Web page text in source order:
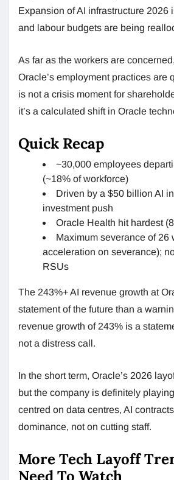
Expansion of AI infrastructure 2026
and labour budgets are being
As far as the workers are
Oracle’s employment practices are
is not a crisis moment for
it’s a calculated shift in Oracle
Quick Recap
~30,000 employees
(~18% of workforce)
Driven by a $50 billion AI
investment push
Oracle Health hit hardest
Maximum severance of 26
acceleration on severance);
RSUs
The 243%+ AI revenue growth at
statement of the future than a
revenue growth of 243% is a
not a distress call.
In the short term, Oracle’s 2026
but the company is definitely
centred on data centres, AI
dominance, not on cutting staff.
More Tech Layoff
Need To Watch